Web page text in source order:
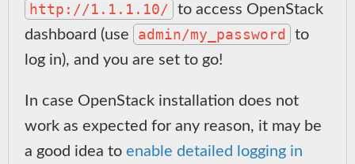
http://1.1.1.10/ to access OpenStack
dashboard (use
admin/my_password
to
log in), and you are set to go!
In case OpenStack installation does not
work as expected for any reason, it may be
a good idea to enable detailed logging in